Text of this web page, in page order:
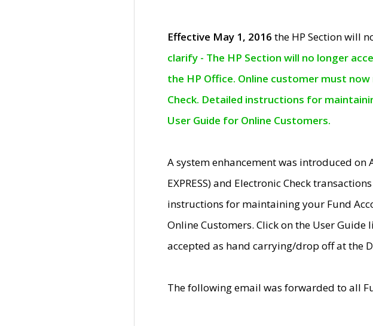
Effective May 1, 2016 the HP Section will
clarify - The HP Section will no longer
the HP Office. Online customer must
Check. Detailed instructions for
User Guide for Online Customers.
A system enhancement was introduced on
EXPRESS) and Electronic Check
instructions for maintaining your Fund
Online Customers. Click on the User
accepted as hand carrying/drop off at the
The following email was forwarded to all